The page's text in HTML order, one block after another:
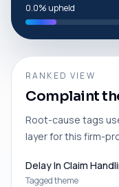
0.0% upheld
RANKED VIEW
Complaint
Root-cause tags
layer for this firm-
Delay In Claim
Tagged theme